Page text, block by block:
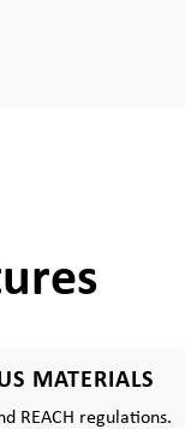
MATERIALS
REACH regulations.